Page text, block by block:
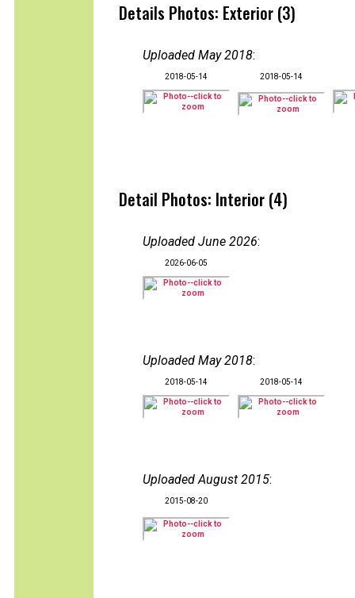
Details Photos: Exterior (3)
Uploaded May 2018:
2018-05-14 2018-05-14
Detail Photos: Interior (4)
Uploaded June 2026:
2026-06-05
Uploaded May 2018:
2018-05-14 2018-05-14
Uploaded August 2015:
2015-08-20